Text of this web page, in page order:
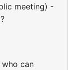
meeting) -
can